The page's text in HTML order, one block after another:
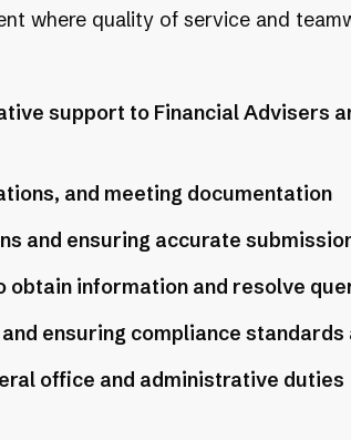
where quality of service and
support to Financial Advisers
and meeting documentation
and ensuring accurate
obtain information and resolve
ensuring compliance standards
office and administrative duties